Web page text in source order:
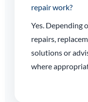
repair work?
Yes. Depending
repairs,
solutions or
where